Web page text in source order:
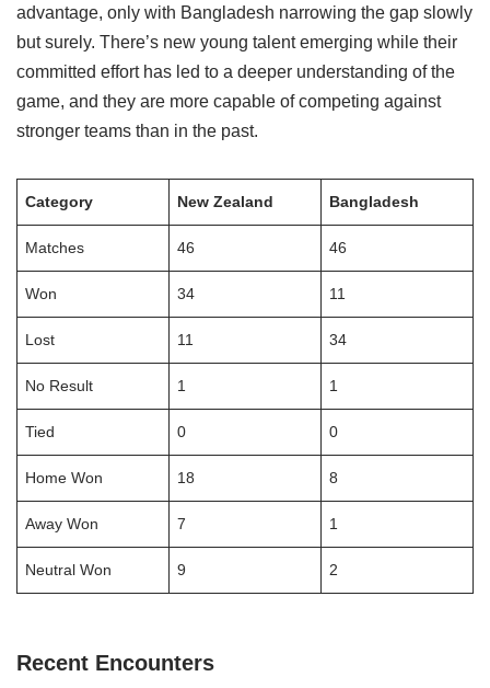
advantage, only with Bangladesh narrowing the gap slowly
but surely. There’s new young talent emerging while their
committed effort has led to a deeper understanding of the
game, and they are more capable of competing against
stronger teams than in the past.
Category New Zealand Bangladesh
Matches 46 46
Won 34 11
Lost 11 34
No Result 1 1
Tied 0 0
Home Won 18 8
Away Won 7 1
Neutral Won 9 2
Recent Encounters